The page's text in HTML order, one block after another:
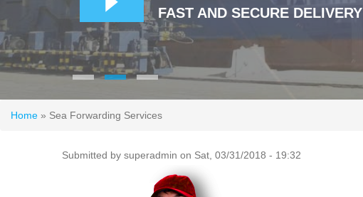
FAST AND SECURE DELIVERY
You are here
Home » Sea Forwarding Services
Submitted by superadmin on Sat, 03/31/2018 - 19:32